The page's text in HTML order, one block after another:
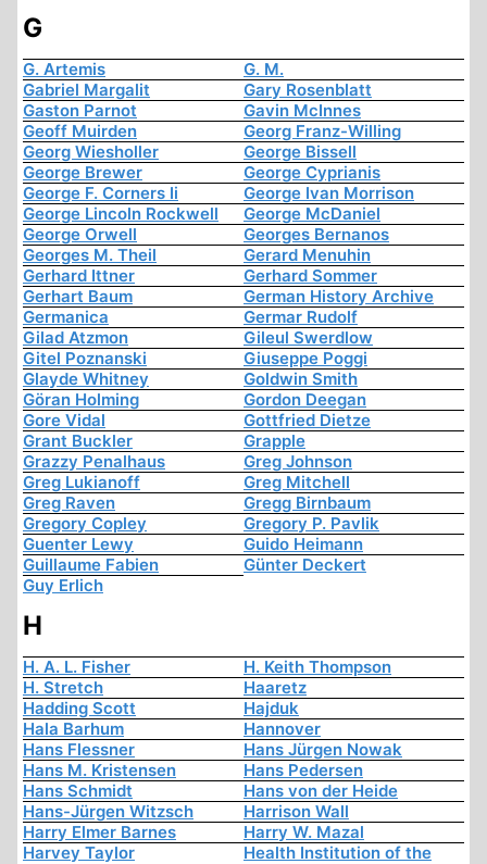
G
G. Artemis
G. M.
Gabriel Margalit
Gary Rosenblatt
Gaston Parnot
Gavin McInnes
Geoff Muirden
Georg Franz-Willing
Georg Wiesholler
George Bissell
George Brewer
George Cyprianis
George F. Corners Ii
George Ivan Morrison
George Lincoln Rockwell
George McDaniel
George Orwell
Georges Bernanos
Georges M. Theil
Gerard Menuhin
Gerhard Ittner
Gerhard Sommer
Gerhart Baum
German History Archive
Germanica
Germar Rudolf
Gilad Atzmon
Gileul Swerdlow
Gitel Poznanski
Giuseppe Poggi
Glayde Whitney
Goldwin Smith
Göran Holming
Gordon Deegan
Gore Vidal
Gottfried Dietze
Grant Buckler
Grapple
Grazzy Penalhaus
Greg Johnson
Greg Lukianoff
Greg Mitchell
Greg Raven
Gregg Birnbaum
Gregory Copley
Gregory P. Pavlik
Guenter Lewy
Guido Heimann
Guillaume Fabien
Günter Deckert
Guy Erlich
H
H. A. L. Fisher
H. Keith Thompson
H. Stretch
Haaretz
Hadding Scott
Hajduk
Hala Barhum
Hannover
Hans Flessner
Hans Jürgen Nowak
Hans M. Kristensen
Hans Pedersen
Hans Schmidt
Hans von der Heide
Hans-Jürgen Witzsch
Harrison Wall
Harry Elmer Barnes
Harry W. Mazal
Harvey Taylor
Health Institution of the